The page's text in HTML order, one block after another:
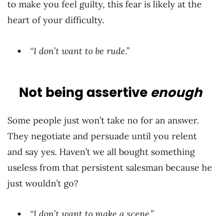
to make you feel guilty, this fear is likely at the
heart of your difficulty.
“I don’t want to be rude.”
Not being assertive enough
Some people just won’t take no for an answer.
They negotiate and persuade until you relent
and say yes. Haven’t we all bought something
useless from that persistent salesman because he
just wouldn’t go?